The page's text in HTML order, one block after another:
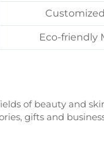
Eco-friendly
of beauty and
gifts and